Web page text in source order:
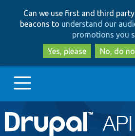
to
to
Can we use first and third
beacons to understand our
promotions you
Yes, please
No, do
Main
Go to Drupal.org